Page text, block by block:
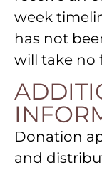
week
has not
will take no
Donation
and